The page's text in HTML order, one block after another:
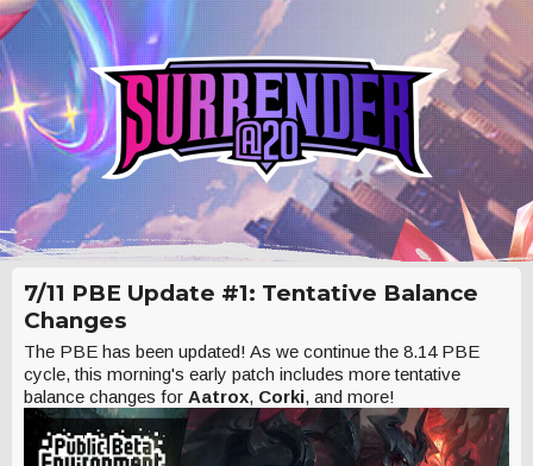
7/11 PBE Update #1: Tentative Balance
Changes
The PBE has been updated! As we continue the 8.14 PBE
cycle, this morning's early patch includes more tentative
balance changes for Aatrox, Corki, and more!